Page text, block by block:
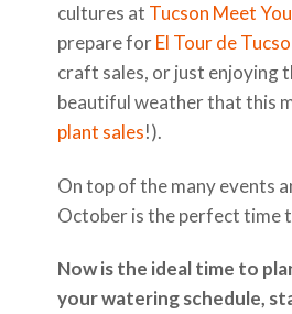
cultures at Tucson Meet
prepare forEl Tour de
craft sales, or just enjoying
beautiful weather that this
plant sales!).
On top of the many events
October is the perfect time
Now is the ideal time to
your watering schedule,